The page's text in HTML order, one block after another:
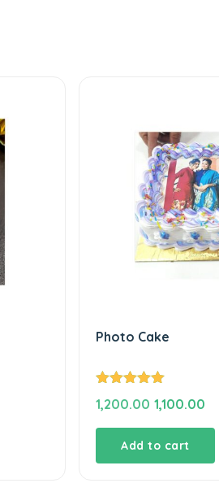
Photo Cake
out of 5
1,200.00 Original
price
was:
₹1,200.00.
1,100.00
Add to cart